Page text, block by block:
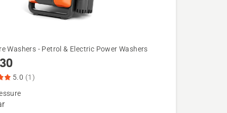
Washers - Petrol & Electric Power Washers
5.0 (1)